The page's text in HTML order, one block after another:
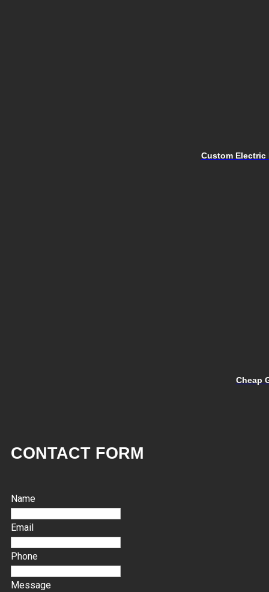
Custom Electric
Cheap
CONTACT FORM
Name
Email
Phone
Message